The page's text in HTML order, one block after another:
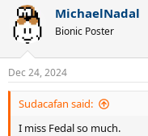
c
t
i
s
:
MichaelNadal
Bionic Poster
Dec 24, 2024
Sudacafan said:
I miss Fedal so much.